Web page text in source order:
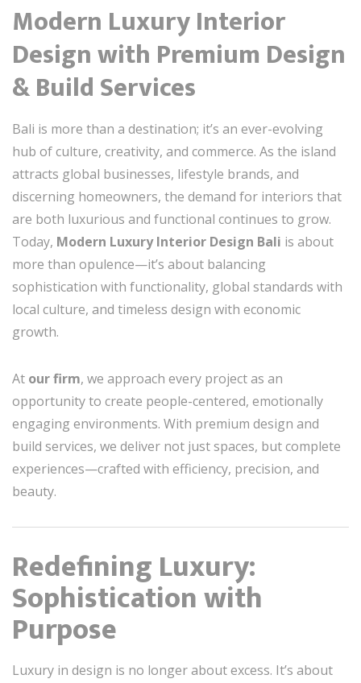
Modern Luxury Interior
Design with Premium Design
& Build Services
Bali is more than a destination; it’s an ever-evolving
hub of culture, creativity, and commerce. As the island
attracts global businesses, lifestyle brands, and
discerning homeowners, the demand for interiors that
are both luxurious and functional continues to grow.
Today, Modern Luxury Interior Design Bali is about
more than opulence—it’s about balancing
sophistication with functionality, global standards with
local culture, and timeless design with economic
growth.
At our firm, we approach every project as an
opportunity to create people-centered, emotionally
engaging environments. With premium design and
build services, we deliver not just spaces, but complete
experiences—crafted with efficiency, precision, and
beauty.
Redefining Luxury:
Sophistication with
Purpose
Luxury in design is no longer about excess. It’s about